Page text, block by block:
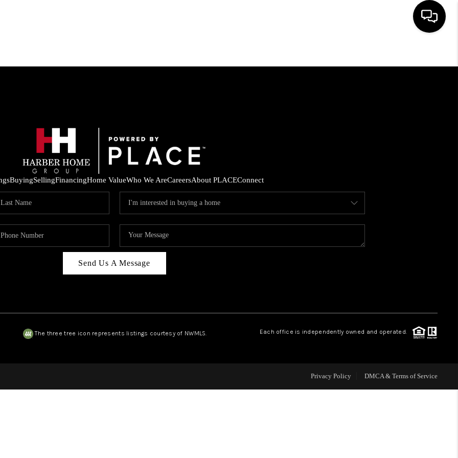
HOME
FINANCING
HOME VALUE
CAREERS
OUR AREAS
BuyingSellingFinancingHome ValueWho We AreCareersAbout PLACEConnect
Send Us A Message
The three tree icon represents listings courtesy of NWMLS. Each office is independently owned and operated.
Privacy Policy DMCA & Terms of Service